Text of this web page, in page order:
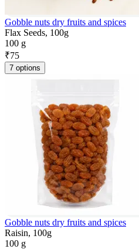
Gobble nuts dry fruits and spices
Flax Seeds, 100g
100 g
₹75
7 options
Gobble nuts dry fruits and spices
Raisin, 100g
100 g